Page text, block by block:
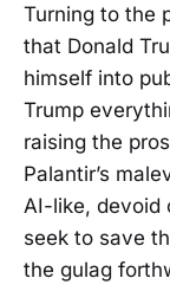
Turning to the
that Donald
himself into
Trump
raising the
Palantir’s
AI-like, devoid
seek to save
the gulag